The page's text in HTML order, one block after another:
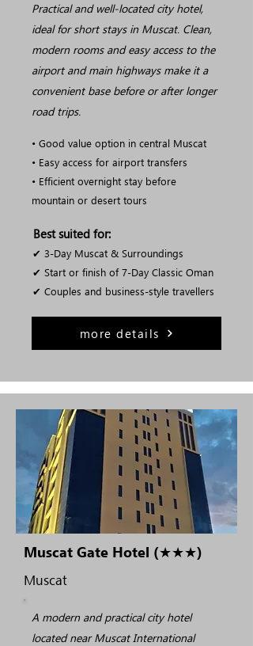
Practical and well-located city hotel,
ideal for short stays in Muscat. Clean,
modern rooms and easy access to the
airport and main highways make it a
convenient base before or after longer
road trips.
• Good value option in central Muscat
• Easy access for airport transfers
• Efficient overnight stay before
mountain or desert tours
Best suited for:
✔ 3-Day Muscat & Surroundings
✔ Start or finish of 7-Day Classic Oman
✔ Couples and business-style travellers
more details
Muscat Gate Hotel (★★★)
Muscat
A modern and practical city hotel
located near Muscat International